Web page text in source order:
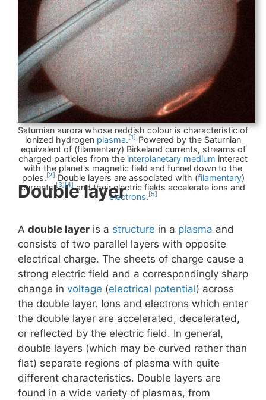
Saturnian aurora whose reddish colour is characteristic of
ionized hydrogen plasma. [1]
Powered by the Saturnian
equivalent of (filamentary) Birkeland currents, streams of
charged particles from the interplanetary medium interact
with the planet's magnetic field and funnel down to the
poles. [2] Double layers are associated with (filamentary)
currents,[3] [4] and their electric fields accelerate ions and
electrons. [5]
Double layer
A double layer is a structure in a plasma and
consists of two parallel layers with opposite
electrical charge. The sheets of charge cause a
strong electric field and a correspondingly sharp
change in voltage (electrical potential) across
the double layer. Ions and electrons which enter
the double layer are accelerated, decelerated,
or reflected by the electric field. In general,
double layers (which may be curved rather than
flat) separate regions of plasma with quite
different characteristics. Double layers are
found in a wide variety of plasmas, from